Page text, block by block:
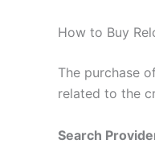
How to Buy
The purchase
related to the
Search